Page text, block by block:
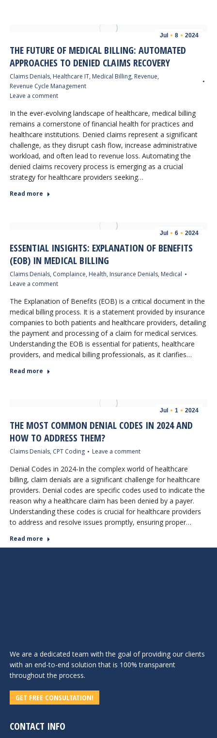
Jul 8 2024
THE FUTURE OF MEDICAL BILLING: AUTOMATED
APPROACHES TO DENIED CLAIMS RECOVERY
Claims Denials, Healthcare IT, Medical Billing, Revenue,
Revenue Cycle Management
Leave a comment
In the ever-evolving landscape of healthcare, medical billing
remains a cornerstone of financial health for practices and
healthcare institutions. Denied claims represent a significant
challenge, as they disrupt cash flow, increase administrative
workload, and often lead to revenue loss. Automating the
denied claims recovery process is emerging as a crucial
strategy for healthcare providers seeking…
Read more
Jul 6 2024
ESSENTIAL INSIGHTS: EXPLANATION OF BENEFITS
(EOB) IN MEDICAL BILLING
Claims Denials, Complaince, Health, Insurance Denials, Medical
Leave a comment
The Explanation of Benefits (EOB) is a critical document in the
medical billing process. It is a statement provided by insurance
companies to both patients and healthcare providers, detailing
the payment and processing of a claim for medical services.
Understanding the EOB is essential for patients, healthcare
providers, and medical billing professionals, as it clarifies…
Read more
Jul 1 2024
THE MOST COMMON DENIAL CODES IN 2024 AND
HOW TO ADDRESS THEM?
Claims Denials, CPT Coding Leave a comment
Denial Codes in 2024-In the complex world of healthcare
billing, claim denials are a significant challenge for healthcare
providers. Denial codes are specific codes used to indicate the
reason why a healthcare claim has been denied by a payer.
Understanding these codes is crucial for healthcare providers
to address and resolve issues promptly, ensuring proper…
Read more
We are a dedicated team with the goal of providing our clients
with an end-to-end solution that is 100% transparent
throughout the process.
GET FREE CONSULTATION!
CONTACT INFO